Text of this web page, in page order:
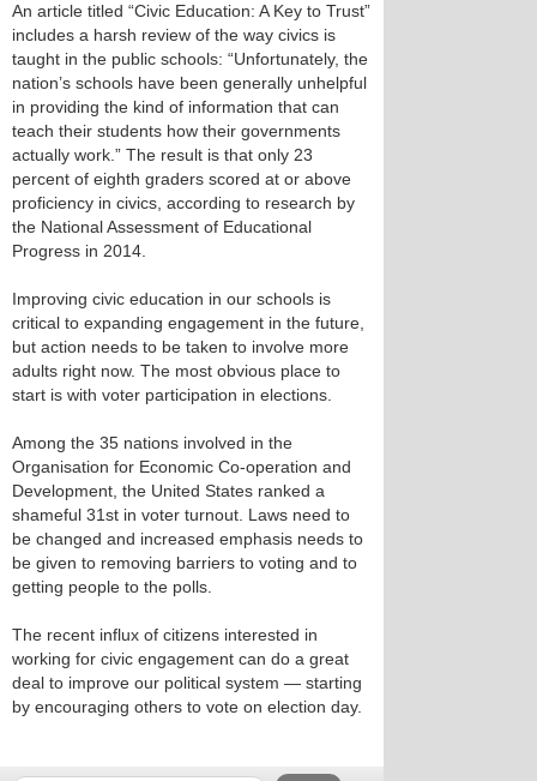
An article titled “Civic Education: A Key to Trust”
includes a harsh review of the way civics is
taught in the public schools: “Unfortunately, the
nation’s schools have been generally unhelpful
in providing the kind of information that can
teach their students how their governments
actually work.” The result is that only 23
percent of eighth graders scored at or above
proficiency in civics, according to research by
the National Assessment of Educational
Progress in 2014.
Improving civic education in our schools is
critical to expanding engagement in the future,
but action needs to be taken to involve more
adults right now. The most obvious place to
start is with voter participation in elections.
Among the 35 nations involved in the
Organisation for Economic Co-operation and
Development, the United States ranked a
shameful 31st in voter turnout. Laws need to
be changed and increased emphasis needs to
be given to removing barriers to voting and to
getting people to the polls.
The recent influx of citizens interested in
working for civic engagement can do a great
deal to improve our political system — starting
by encouraging others to vote on election day.